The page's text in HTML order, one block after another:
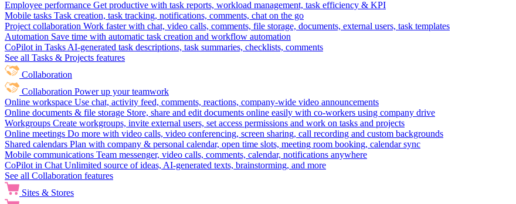
Employee performance Get productive with task reports, workload management, task efficiency & KPI
Mobile tasks Task creation, task tracking, notifications, comments, chat on the go
Project collaboration Work faster with chat, video calls, comments, file storage, documents, external users, task templates
Automation Save time with automatic task creation and workflow automation
CoPilot in Tasks AI-generated task descriptions, task summaries, checklists, comments
See all Tasks & Projects features
Collaboration
Collaboration Power up your teamwork
Online workspace Use chat, activity feed, comments, reactions, company-wide video announcements
Online documents & file storage Store, share and edit documents online easily with co-workers using company drive
Workgroups Create workgroups, invite external users, set access permissions and work on tasks and projects
Online meetings Do more with video calls, video conferencing, screen sharing, call recording and custom backgrounds
Shared calendars Plan with company & personal calendar, open time slots, meeting room booking, calendar sync
Mobile communications Team messenger, video calls, comments, calendar, notifications anywhere
CoPilot in Chat Unlimited source of ideas, AI-generated texts, brainstorming, and more
See all Collaboration features
Sites & Stores